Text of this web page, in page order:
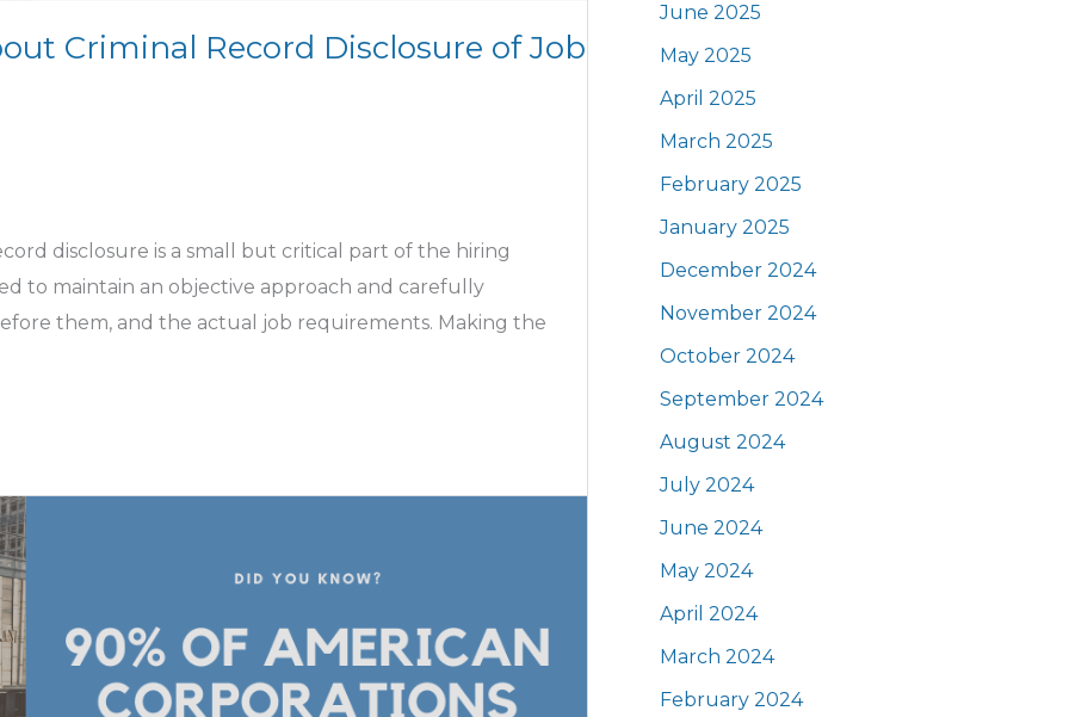
Criminal Record Disclosure of Job
disclosure is a small but critical part of the hiring
to maintain an objective approach and carefully
them, and the actual job requirements. Making the
June 2025
May 2025
April 2025
March 2025
February 2025
January 2025
December 2024
November 2024
October 2024
September 2024
August 2024
July 2024
June 2024
May 2024
April 2024
March 2024
February 2024